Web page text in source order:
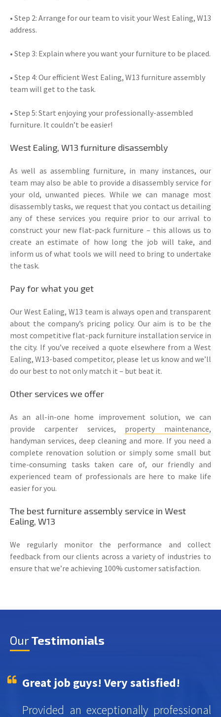
• Step 2: Arrange for our team to visit your West Ealing, W13
address.
• Step 3: Explain where you want your furniture to be placed.
• Step 4: Our efficient West Ealing, W13 furniture assembly
team will get to the task.
• Step 5: Start enjoying your professionally-assembled
furniture. It couldn’t be easier!
West Ealing, W13 furniture disassembly
As well as assembling furniture, in many instances, our
team may also be able to provide a disassembly service for
your old, unwanted pieces. While we can manage most
disassembly tasks, we request that you contact us detailing
any of these services you require prior to our arrival to
construct your new flat-pack furniture – this allows us to
create an estimate of how long the job will take, and
inform us of what tools we will need to bring to undertake
the task.
Pay for what you get
Our West Ealing, W13 team is always open and transparent
about the company’s pricing policy. Our aim is to be the
most competitive flat-pack furniture installation service in
the city. If you’ve received a quote elsewhere from a West
Ealing, W13-based competitor, please let us know and we’ll
do our best to not only match it – but beat it.
Other services we offer
As an all-in-one home improvement solution, we can
provide carpenter services, property maintenance,
handyman services, deep cleaning and more. If you need a
complete renovation solution or simply some small but
time-consuming tasks taken care of, our friendly and
experienced team of professionals are here to make life
easier for you.
The best furniture assembly service in West
Ealing, W13
We regularly monitor the performance and collect
feedback from our clients across a variety of industries to
ensure that we’re achieving 100% customer satisfaction.
OurTestimonials
Great job guys! Very satisfied!
Provided an exceptionally professional